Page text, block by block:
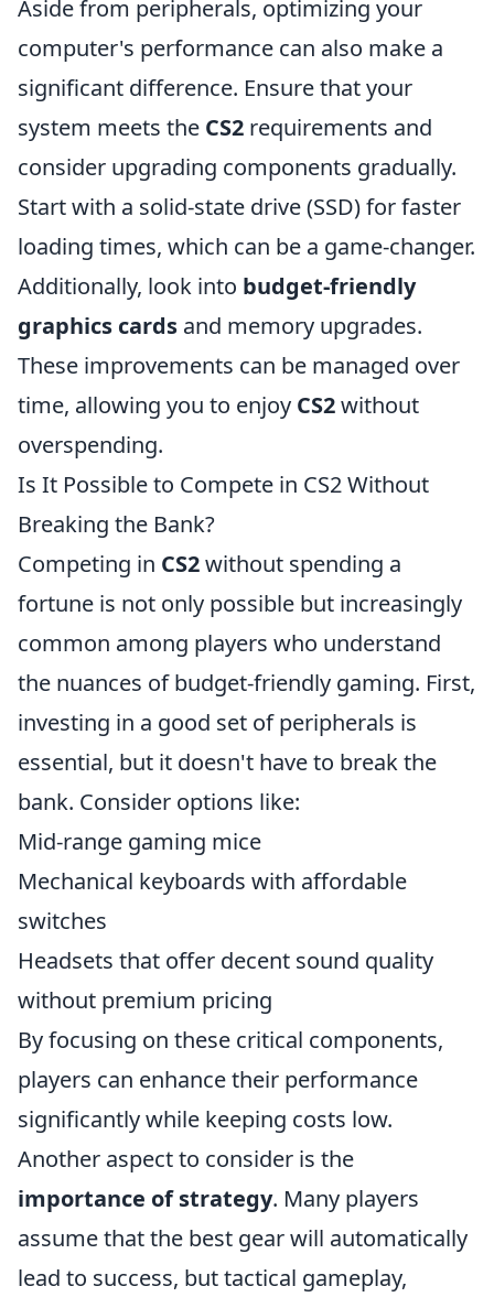
Aside from peripherals, optimizing your
computer's performance can also make a
significant difference. Ensure that your
system meets the CS2 requirements and
consider upgrading components gradually.
Start with a solid-state drive (SSD) for faster
loading times, which can be a game-changer.
Additionally, look into budget-friendly
graphics cards and memory upgrades.
These improvements can be managed over
time, allowing you to enjoy CS2without
overspending.
Is It Possible to Compete in CS2 Without
Breaking the Bank?
Competing in CS2without spending a
fortune is not only possible but increasingly
common among players who understand
the nuances of budget-friendly gaming. First,
investing in a good set of peripherals is
essential, but it doesn't have to break the
bank. Consider options like:
Mid-range gaming mice
Mechanical keyboards with affordable
switches
Headsets that offer decent sound quality
without premium pricing
By focusing on these critical components,
players can enhance their performance
significantly while keeping costs low.
Another aspect to consider is the
importance of strategy. Many players
assume that the best gear will automatically
lead to success, but tactical gameplay,